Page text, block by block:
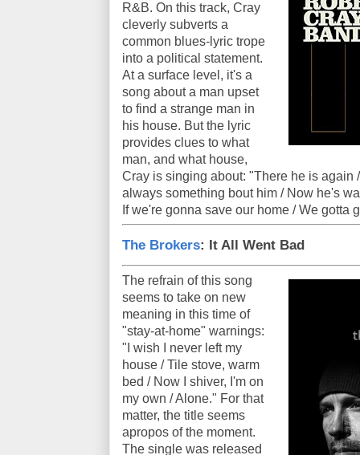
R&B. On this track, Cray
cleverly subverts a
common blues-lyric trope
into a political statement.
At a surface level, it's a
song about a man upset
to find a strange man in
his house. But the lyric
provides clues to what
man, and what house,
Cray is singing about: "There he is again
always something bout him / Now he's
If we're gonna save our home / We gotta
The Brokers: It All Went Bad
The refrain of this song
seems to take on new
meaning in this time of
"stay-at-home" warnings:
"I wish I never left my
house / Tile stove, warm
bed / Now I shiver, I'm on
my own / Alone." For that
matter, the title seems
apropos of the moment.
The single was released